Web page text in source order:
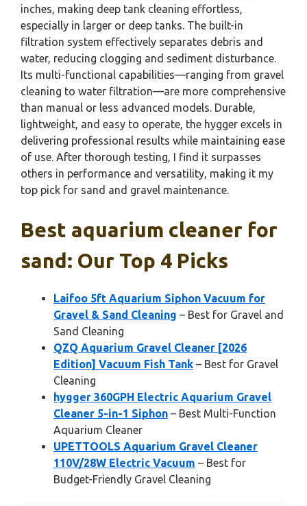
inches, making deep tank cleaning effortless,
especially in larger or deep tanks. The built-in
filtration system effectively separates debris and
water, reducing clogging and sediment disturbance.
Its multi-functional capabilities—ranging from gravel
cleaning to water filtration—are more comprehensive
than manual or less advanced models. Durable,
lightweight, and easy to operate, the hygger excels in
delivering professional results while maintaining ease
of use. After thorough testing, I find it surpasses
others in performance and versatility, making it my
top pick for sand and gravel maintenance.
Best aquarium cleaner for
sand: Our Top 4 Picks
Laifoo 5ft Aquarium Siphon Vacuum for
Gravel & Sand Cleaning – Best for Gravel and
Sand Cleaning
QZQ Aquarium Gravel Cleaner [2026
Edition] Vacuum Fish Tank – Best for Gravel
Cleaning
hygger 360GPH Electric Aquarium Gravel
Cleaner 5-in-1 Siphon – Best Multi-Function
Aquarium Cleaner
UPETTOOLS Aquarium Gravel Cleaner
110V/28W Electric Vacuum – Best for
Budget-Friendly Gravel Cleaning